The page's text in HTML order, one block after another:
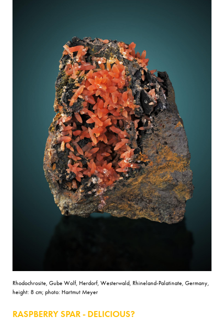
Rhodochrosite, Gube Wolf, Herdorf, Westerwald, Rhineland-Palatinate, Germany,
height: 8 cm; photo: Hartmut Meyer
RASPBERRY SPAR - DELICIOUS?